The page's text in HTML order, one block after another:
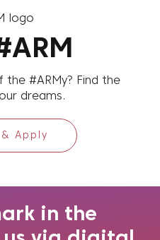
#ARMy? Find the
dreams.
Apply
in the